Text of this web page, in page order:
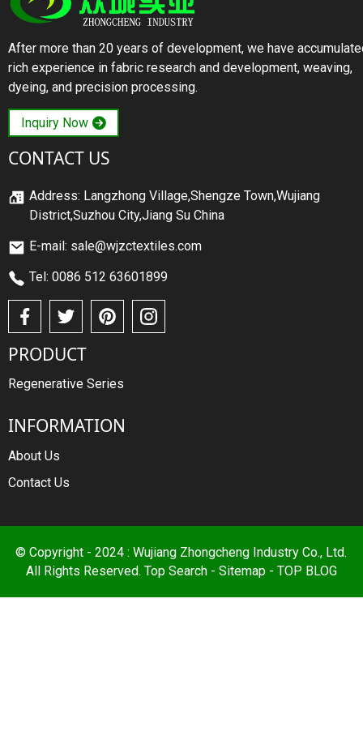
After more than 20 years of development, we have
rich experience in fabric research and development, weaving,
dyeing, and precision processing.
Inquiry Now
CONTACT US
Address: Langzhong Village,Shengze Town,Wujiang
District,Suzhou City,Jiang Su China
E-mail: sale@wjzctextiles.com
Tel: 0086 512 63601899
PRODUCT
Regenerative Series
INFORMATION
About Us
Contact Us
© Copyright - 2024 : Wujiang Zhongcheng Industry Co., Ltd.
All Rights Reserved. Top Search- Sitemap- TOP BLOG